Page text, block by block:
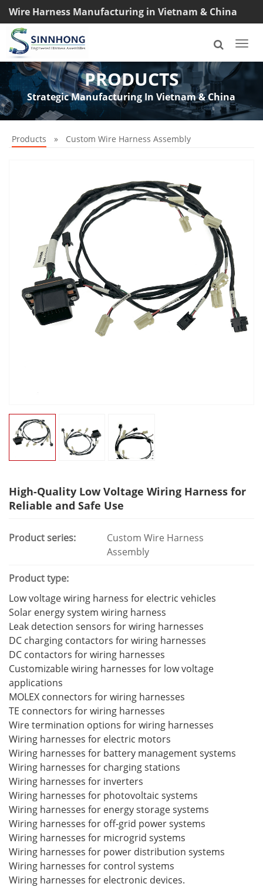
Wire Harness Manufacturing in Vietnam & China
TEL: +8618033042145
PRODUCTS
Strategic Manufacturing In Vietnam & China
Products » Custom Wire Harness Assembly
High-Quality Low Voltage Wiring Harness for
Reliable and Safe Use
Product series:
Custom Wire Harness
Assembly
Product type:
Low voltage wiring harness for electric vehicles
Solar energy system wiring harness
Leak detection sensors for wiring harnesses
DC charging contactors for wiring harnesses
DC contactors for wiring harnesses
Customizable wiring harnesses for low voltage
applications
MOLEX connectors for wiring harnesses
TE connectors for wiring harnesses
Wire termination options for wiring harnesses
Wiring harnesses for electric motors
Wiring harnesses for battery management systems
Wiring harnesses for charging stations
Wiring harnesses for inverters
Wiring harnesses for photovoltaic systems
Wiring harnesses for energy storage systems
Wiring harnesses for off-grid power systems
Wiring harnesses for microgrid systems
Wiring harnesses for power distribution systems
Wiring harnesses for control systems
Wiring harnesses for electronic devices.